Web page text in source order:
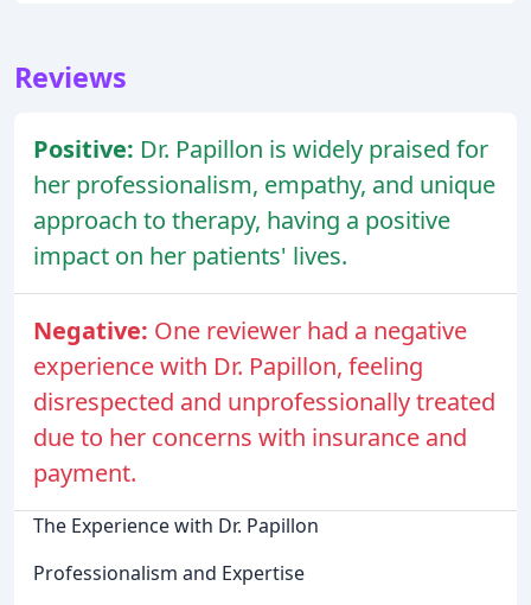
Reviews
Positive: Dr. Papillon is widely praised for
her professionalism, empathy, and unique
approach to therapy, having a positive
impact on her patients' lives.
Negative: One reviewer had a negative
experience with Dr. Papillon, feeling
disrespected and unprofessionally treated
due to her concerns with insurance and
payment.
The Experience with Dr. Papillon
Professionalism and Expertise